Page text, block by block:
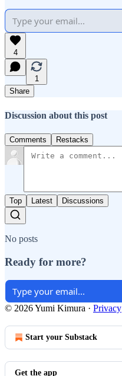
4
1
Share
Discussion about this post
Comments Restacks
Top Latest Discussions
No posts
Ready for more?
© 2026 Yumi Kimura · Privacy
Start your Substack
Get the app